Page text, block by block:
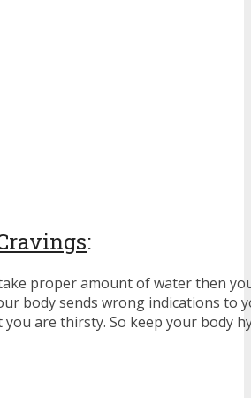
:
proper amount of water then
body sends wrong indications to
are thirsty. So keep your body